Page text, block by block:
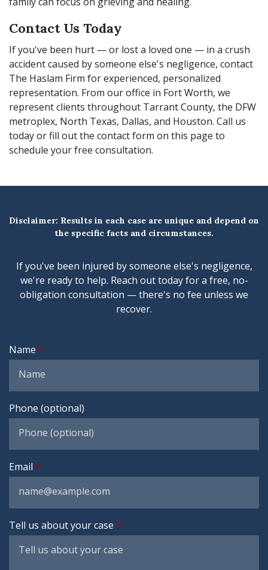
Contact Us Today
If you've been hurt — or lost a loved one — in a crush
accident caused by someone else's negligence, contact
The Haslam Firm for experienced, personalized
representation. From our office in Fort Worth, we
represent clients throughout Tarrant County, the DFW
metroplex, North Texas, Dallas, and Houston. Call us
today or fill out the contact form on this page to
schedule your free consultation.
Disclaimer: Results in each case are unique and depend on
the specific facts and circumstances.
If you've been injured by someone else's negligence,
we're ready to help. Reach out today for a free, no-
obligation consultation — there's no fee unless we
recover.
Name
Phone (optional)
Email
Tell us about your case